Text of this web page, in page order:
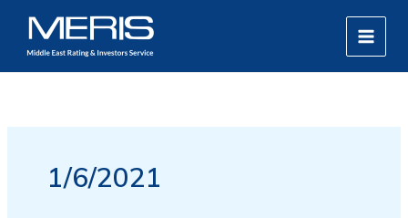
content
MAIN
1/6/2021